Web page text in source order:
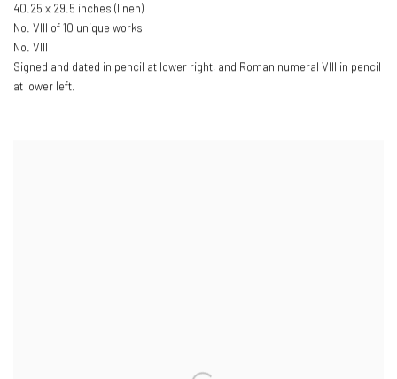
40.25 x 29.5 inches (linen)
No. VIII of 10 unique works
No. VIII
Signed and dated in pencil at lower right, and Roman numeral VIII in pencil
at lower left.